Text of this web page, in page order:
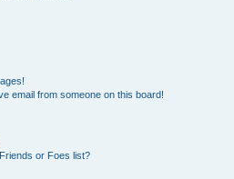
email from someone on this board!
or Foes list?